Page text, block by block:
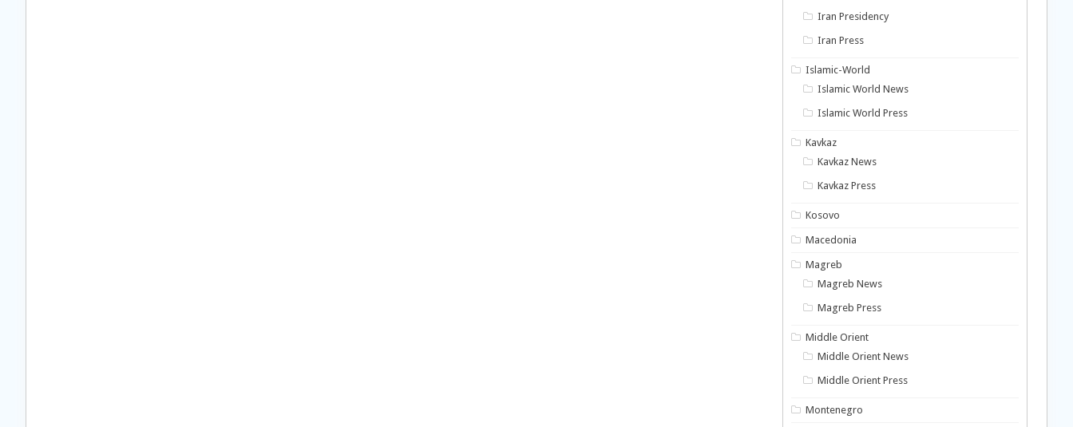
Iran Presidency
Iran Press
Islamic-World
Islamic World News
Islamic World Press
Kavkaz
Kavkaz News
Kavkaz Press
Kosovo
Macedonia
Magreb
Magreb News
Magreb Press
Middle Orient
Middle Orient News
Middle Orient Press
Montenegro